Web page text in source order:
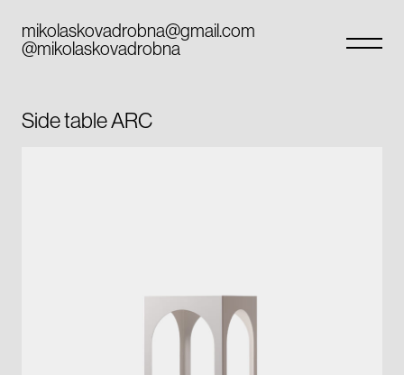
content
mikolaskovadrobna@gmail.com
@mikolaskovadrobna
Side table ARC